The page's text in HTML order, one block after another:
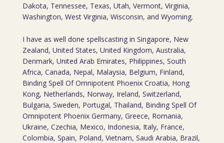
Dakota, Tennessee, Texas, Utah, Vermont, Virginia,
Washington, West Virginia, Wisconsin, and Wyoming.
I have as well done spellscasting in Singapore, New
Zealand, United States, United Kingdom, Australia,
Denmark, United Arab Emirates, Philippines, South
Africa, Canada, Nepal, Malaysia, Belgium, Finland,
Binding Spell Of Omnipotent Phoenix Croatia, Hong
Kong, Netherlands, Norway, Ireland, Switzerland,
Bulgaria, Sweden, Portugal, Thailand, Binding Spell Of
Omnipotent Phoenix Germany, Greece, Romania,
Ukraine, Czechia, Mexico, Indonesia, Italy, France,
Colombia, Spain, Poland, Vietnam, Saudi Arabia, Brazil,